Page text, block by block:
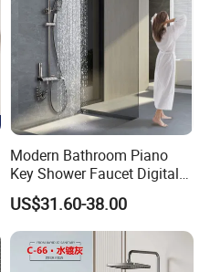
Modern Bathroom Piano
Key Shower Faucet Digital
Brass Body 4 Functions
Shower Set
US$31.60-38.00